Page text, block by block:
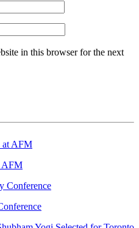
in this browser for the next
AFM